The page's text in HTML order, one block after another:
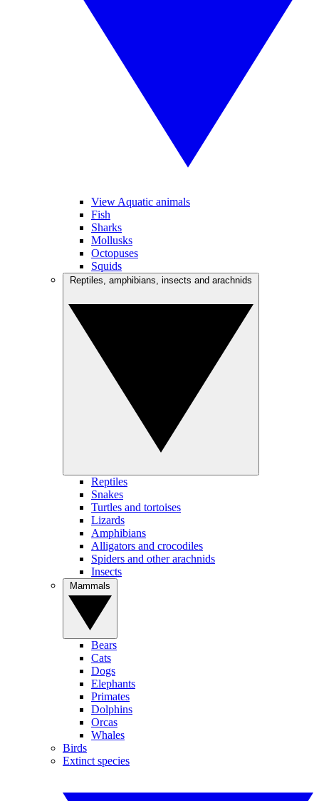
View Aquatic animals
Fish
Sharks
Mollusks
Octopuses
Squids
Reptiles
Snakes
Turtles and tortoises
Lizards
Amphibians
Alligators and crocodiles
Spiders and other arachnids
Insects
Bears
Cats
Dogs
Elephants
Primates
Dolphins
Orcas
Whales
Birds
Extinct species